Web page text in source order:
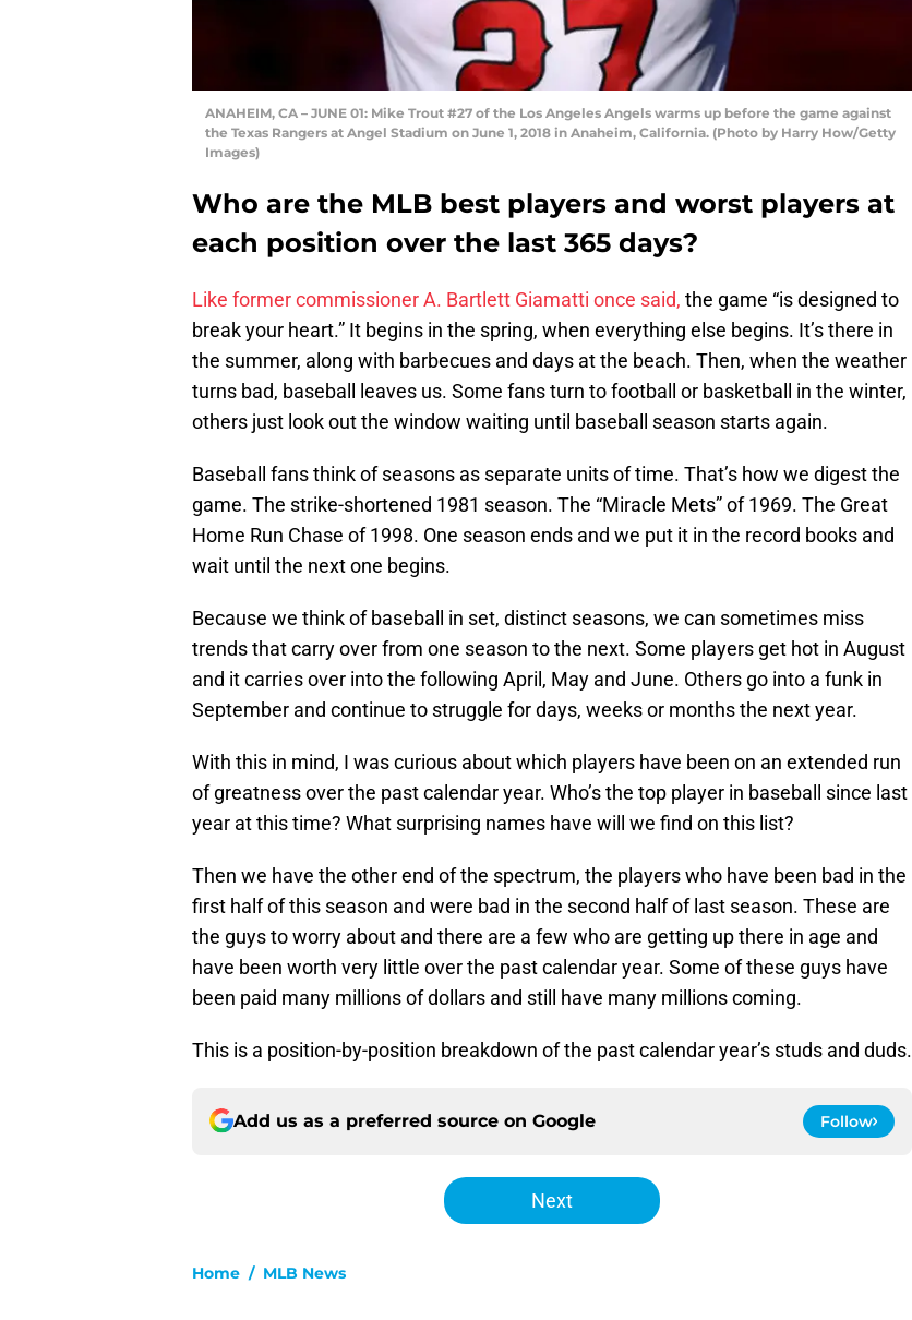
ANAHEIM, CA – JUNE 01: Mike Trout #27 of the Los Angeles Angels warms up before the game against
the Texas Rangers at Angel Stadium on June 1, 2018 in Anaheim, California. (Photo by Harry How/Getty
Images)
Who are the MLB best players and worst players at
each position over the last 365 days?
Like former commissioner A. Bartlett Giamatti once said, the game “is designed to
break your heart.” It begins in the spring, when everything else begins. It’s there in
the summer, along with barbecues and days at the beach. Then, when the weather
turns bad, baseball leaves us. Some fans turn to football or basketball in the winter,
others just look out the window waiting until baseball season starts again.
Baseball fans think of seasons as separate units of time. That’s how we digest the
game. The strike-shortened 1981 season. The “Miracle Mets” of 1969. The Great
Home Run Chase of 1998. One season ends and we put it in the record books and
wait until the next one begins.
Because we think of baseball in set, distinct seasons, we can sometimes miss
trends that carry over from one season to the next. Some players get hot in August
and it carries over into the following April, May and June. Others go into a funk in
September and continue to struggle for days, weeks or months the next year.
With this in mind, I was curious about which players have been on an extended run
of greatness over the past calendar year. Who’s the top player in baseball since last
year at this time? What surprising names have will we find on this list?
Then we have the other end of the spectrum, the players who have been bad in the
first half of this season and were bad in the second half of last season. These are
the guys to worry about and there are a few who are getting up there in age and
have been worth very little over the past calendar year. Some of these guys have
been paid many millions of dollars and still have many millions coming.
This is a position-by-position breakdown of the past calendar year’s studs and duds.
Add us as a preferred source on Google Follow
Next
Home / MLB News